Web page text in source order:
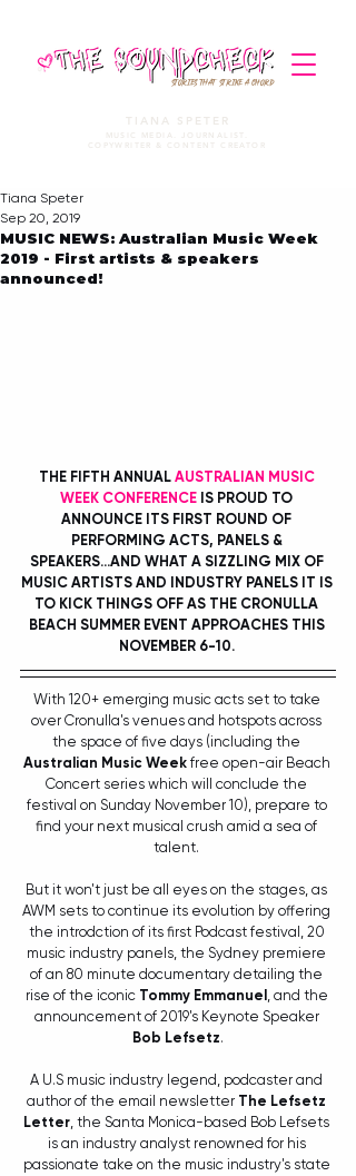
STORIES THAT STRIKE A CHORD
TIANA SPETER
MUSIC MEDIA. JOURNALIST.
COPYWRITER & CONTENT CREATOR
MUSIC NEWS: Australian Music Week
2019 - First artists & speakers
announced!
Tiana Speter
Sep 20, 2019
THE FIFTH ANNUAL AUSTRALIAN MUSIC
WEEK CONFERENCE IS PROUD TO
ANNOUNCE ITS FIRST ROUND OF
PERFORMING ACTS, PANELS &
SPEAKERS...AND WHAT A SIZZLING MIX OF
MUSIC ARTISTS AND INDUSTRY PANELS IT IS
TO KICK THINGS OFF AS THE CRONULLA
BEACH SUMMER EVENT APPROACHES THIS
NOVEMBER 6-10.
With 120+ emerging music acts set to take
over Cronulla's venues and hotspots across
the space of five days (including the
Australian Music Week free open-air Beach
Concert series which will conclude the
festival on Sunday November 10), prepare to
find your next musical crush amid a sea of
talent.
But it won't just be all eyes on the stages, as
AWM sets to continue its evolution by offering
the introdction of its first Podcast festival, 20
music industry panels, the Sydney premiere
of an 80 minute documentary detailing the
rise of the iconic Tommy Emmanuel, and the
announcement of 2019's Keynote Speaker
Bob Lefsetz.
A U.S music industry legend, podcaster and
author of the email newsletter The Lefsetz
Letter , the Santa Monica-based Bob Lefsets
is an industry analyst renowned for his
passionate take on the music industry's state